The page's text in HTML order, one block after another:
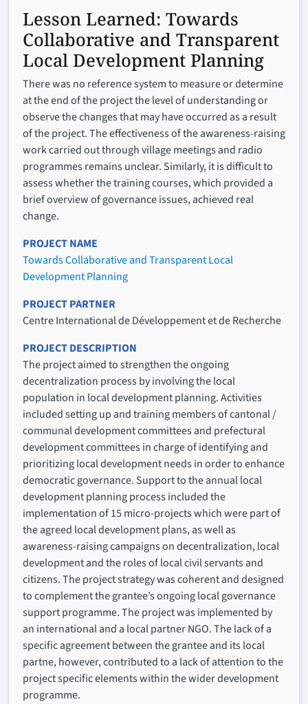
Lesson Learned: Towards
Collaborative and Transparent
Local Development Planning
There was no reference system to measure or determine
at the end of the project the level of understanding or
observe the changes that may have occurred as a result
of the project. The effectiveness of the awareness-raising
work carried out through village meetings and radio
programmes remains unclear. Similarly, it is difficult to
assess whether the training courses, which provided a
brief overview of governance issues, achieved real
change.
PROJECT NAME
Towards Collaborative and Transparent Local
Development Planning
PROJECT PARTNER
Centre International de Développement et de Recherche
PROJECT DESCRIPTION
The project aimed to strengthen the ongoing
decentralization process by involving the local
population in local development planning. Activities
included setting up and training members of cantonal /
communal development committees and prefectural
development committees in charge of identifying and
prioritizing local development needs in order to enhance
democratic governance. Support to the annual local
development planning process included the
implementation of 15 micro-projects which were part of
the agreed local development plans, as well as
awareness-raising campaigns on decentralization, local
development and the roles of local civil servants and
citizens. The project strategy was coherent and designed
to complement the grantee’s ongoing local governance
support programme. The project was implemented by
an international and a local partner NGO. The lack of a
specific agreement between the grantee and its local
partne, however, contributed to a lack of attention to the
project specific elements within the wider development
programme.